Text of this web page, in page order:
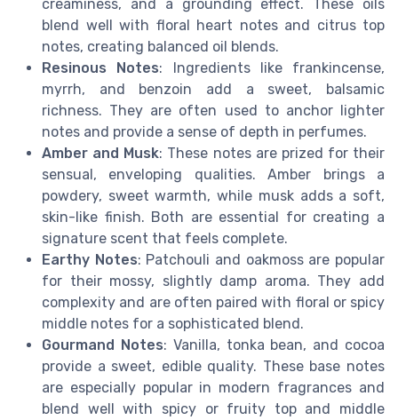
creaminess, and a grounding effect. These oils
blend well with floral heart notes and citrus top
notes, creating balanced oil blends.
Resinous Notes: Ingredients like frankincense,
myrrh, and benzoin add a sweet, balsamic
richness. They are often used to anchor lighter
notes and provide a sense of depth in perfumes.
Amber and Musk: These notes are prized for their
sensual, enveloping qualities. Amber brings a
powdery, sweet warmth, while musk adds a soft,
skin-like finish. Both are essential for creating a
signature scent that feels complete.
Earthy Notes: Patchouli and oakmoss are popular
for their mossy, slightly damp aroma. They add
complexity and are often paired with floral or spicy
middle notes for a sophisticated blend.
Gourmand Notes: Vanilla, tonka bean, and cocoa
provide a sweet, edible quality. These base notes
are especially popular in modern fragrances and
blend well with spicy or fruity top and middle